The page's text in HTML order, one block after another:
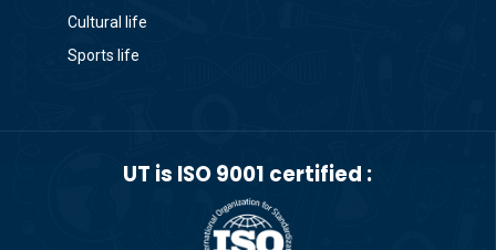
Cultural life
Sports life
UT is ISO 9001 certified :